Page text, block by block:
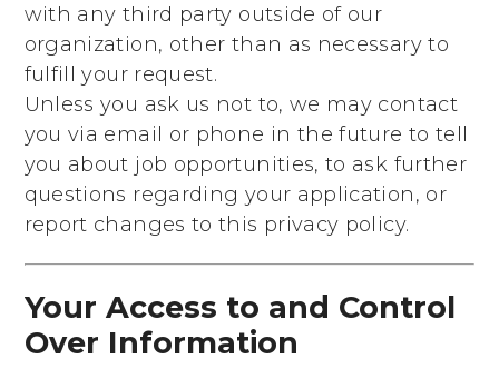
with any third party outside of our
organization, other than as necessary to
fulfill your request.
Unless you ask us not to, we may contact
you via email or phone in the future to tell
you about job opportunities, to ask further
questions regarding your application, or
report changes to this privacy policy.
Your Access to and Control
Over Information